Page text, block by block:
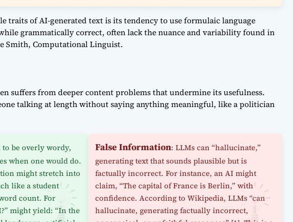
traits of AI-generated text is its tendency to use formulaic language
grammatically correct, often lack the nuance and variability found in
Smith, Computational Linguist.
suffers from deeper content problems that undermine its usefulness.
talking at length without saying anything meaningful, like a politician
to be overly wordy,
when one would do.
might stretch into
like a student
count. For
might yield: “In the
False Information: LLMs can “hallucinate,”
generating text that sounds plausible but is
factually incorrect. For instance, an AI might
claim, “The capital of France is Berlin,” with
confidence. According to Wikipedia, LLMs “can
hallucinate, generating factually incorrect,